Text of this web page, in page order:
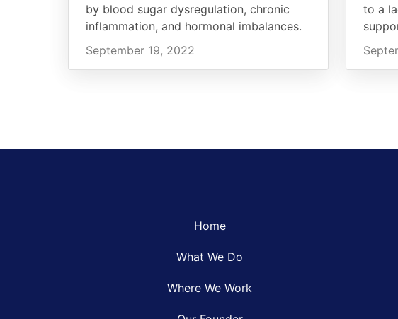
by blood sugar dysregulation, chronic
inflammation, and hormonal imbalances.
September 19, 2022
to a
Home
What We Do
Where We Work